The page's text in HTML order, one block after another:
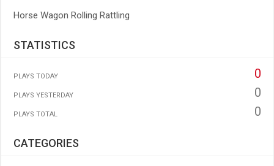
Horse Wagon Rolling Rattling
STATISTICS
PLAYS TODAY 0
PLAYS YESTERDAY 0
PLAYS TOTAL 0
CATEGORIES